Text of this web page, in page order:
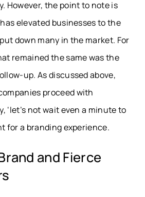
However, the point to note is
elevated businesses to the
down many in the market. For
remained the same was the
up. As discussed above,
proceed with
‘let’s not wait even a minute to
for a branding experience.
and Fierce